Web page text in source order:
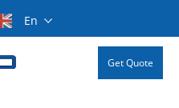
En
Get Quote